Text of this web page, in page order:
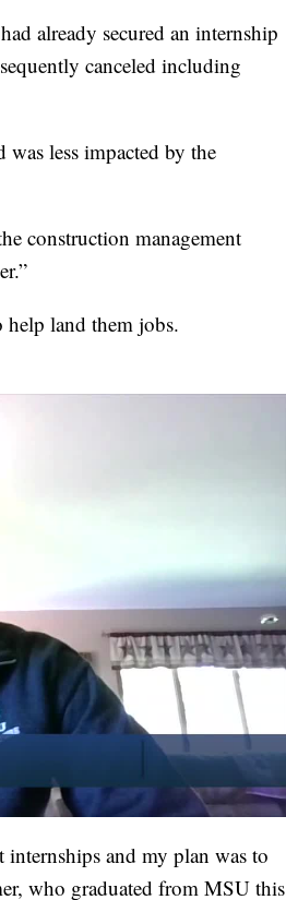
already secured an internship
canceled including
was less impacted by the
construction management
help land them jobs.
and my plan was to
who graduated from MSU this